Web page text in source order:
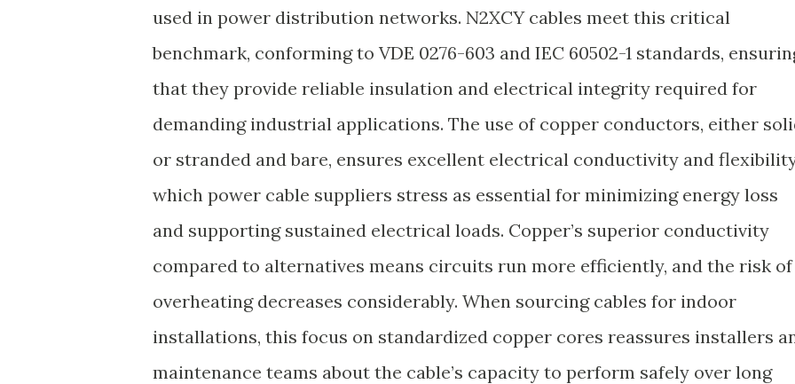
used in power distribution networks. N2XCY cables meet this critical
benchmark, conforming to VDE 0276-603 and IEC 60502-1 standards,
that they provide reliable insulation and electrical integrity required for
demanding industrial applications. The use of copper conductors, either
or stranded and bare, ensures excellent electrical conductivity and
which power cable suppliers stress as essential for minimizing energy loss
and supporting sustained electrical loads. Copper’s superior conductivity
compared to alternatives means circuits run more efficiently, and the risk of
overheating decreases considerably. When sourcing cables for indoor
installations, this focus on standardized copper cores reassures installers
maintenance teams about the cable’s capacity to perform safely over long